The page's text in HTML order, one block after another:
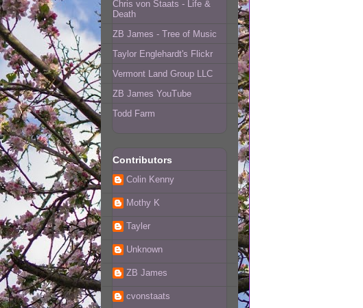
Chris von Staats - Life &
Death
ZB James - Tree of Music
Taylor Englehardt's Flickr
Vermont Land Group LLC
ZB James YouTube
Todd Farm
Contributors
Colin Kenny
Mothy K
Tayler
Unknown
ZB James
cvonstaats